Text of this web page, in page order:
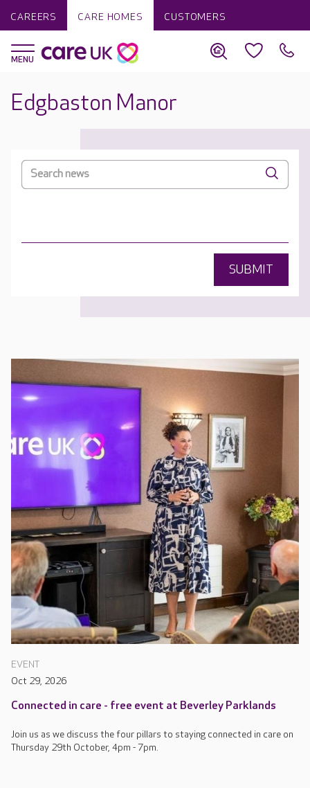
CAREERS CARE HOMES CUSTOMERS
Edgbaston Manor
SUBMIT
EVENT
Oct 29, 2026
Connected in care - free event at Beverley Parklands
Join us as we discuss the four pillars to staying connected in care on
Thursday 29th October, 4pm - 7pm.